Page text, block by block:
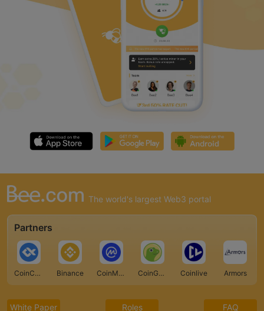
The world's largest Web3 portal
Partners
CoinCarp Binance CoinMarketCap CoinGecko Coinlive Armors
White Paper Roles FAQ